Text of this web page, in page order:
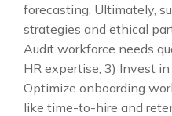
forecasting. Ultimately,
strategies and ethical
Audit workforce needs
HR expertise, 3) Invest
Optimize onboarding
like time-to-hire and